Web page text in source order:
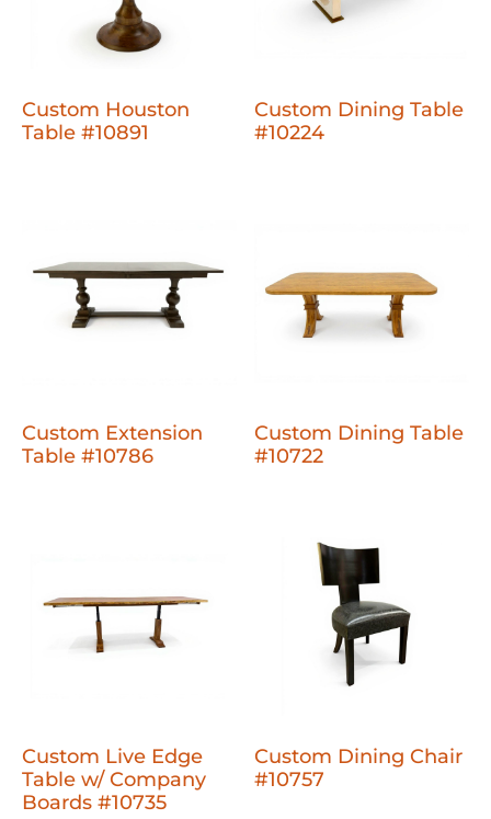
Custom Houston
Table #10891
Custom Dining Table
#10224
Custom Extension
Table #10786
Custom Dining Table
#10722
Custom Live Edge
Table w/ Company
Boards #10735
Custom Dining Chair
#10757